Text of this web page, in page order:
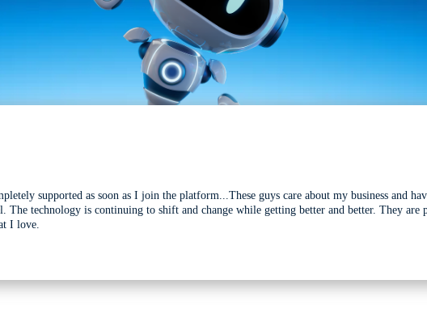
supported as soon as I join the platform...These guys care about my business and
The technology is continuing to shift and change while getting better and better. They are
I love.